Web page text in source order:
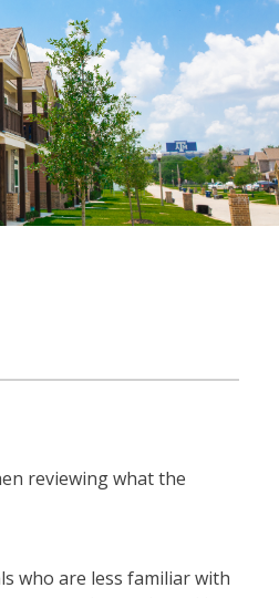
reviewing what the
who are less familiar with